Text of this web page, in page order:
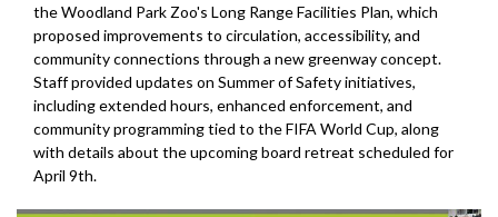
the Woodland Park Zoo's Long Range Facilities Plan, which
proposed improvements to circulation, accessibility, and
community connections through a new greenway concept.
Staff provided updates on Summer of Safety initiatives,
including extended hours, enhanced enforcement, and
community programming tied to the FIFA World Cup, along
with details about the upcoming board retreat scheduled for
April 9th.